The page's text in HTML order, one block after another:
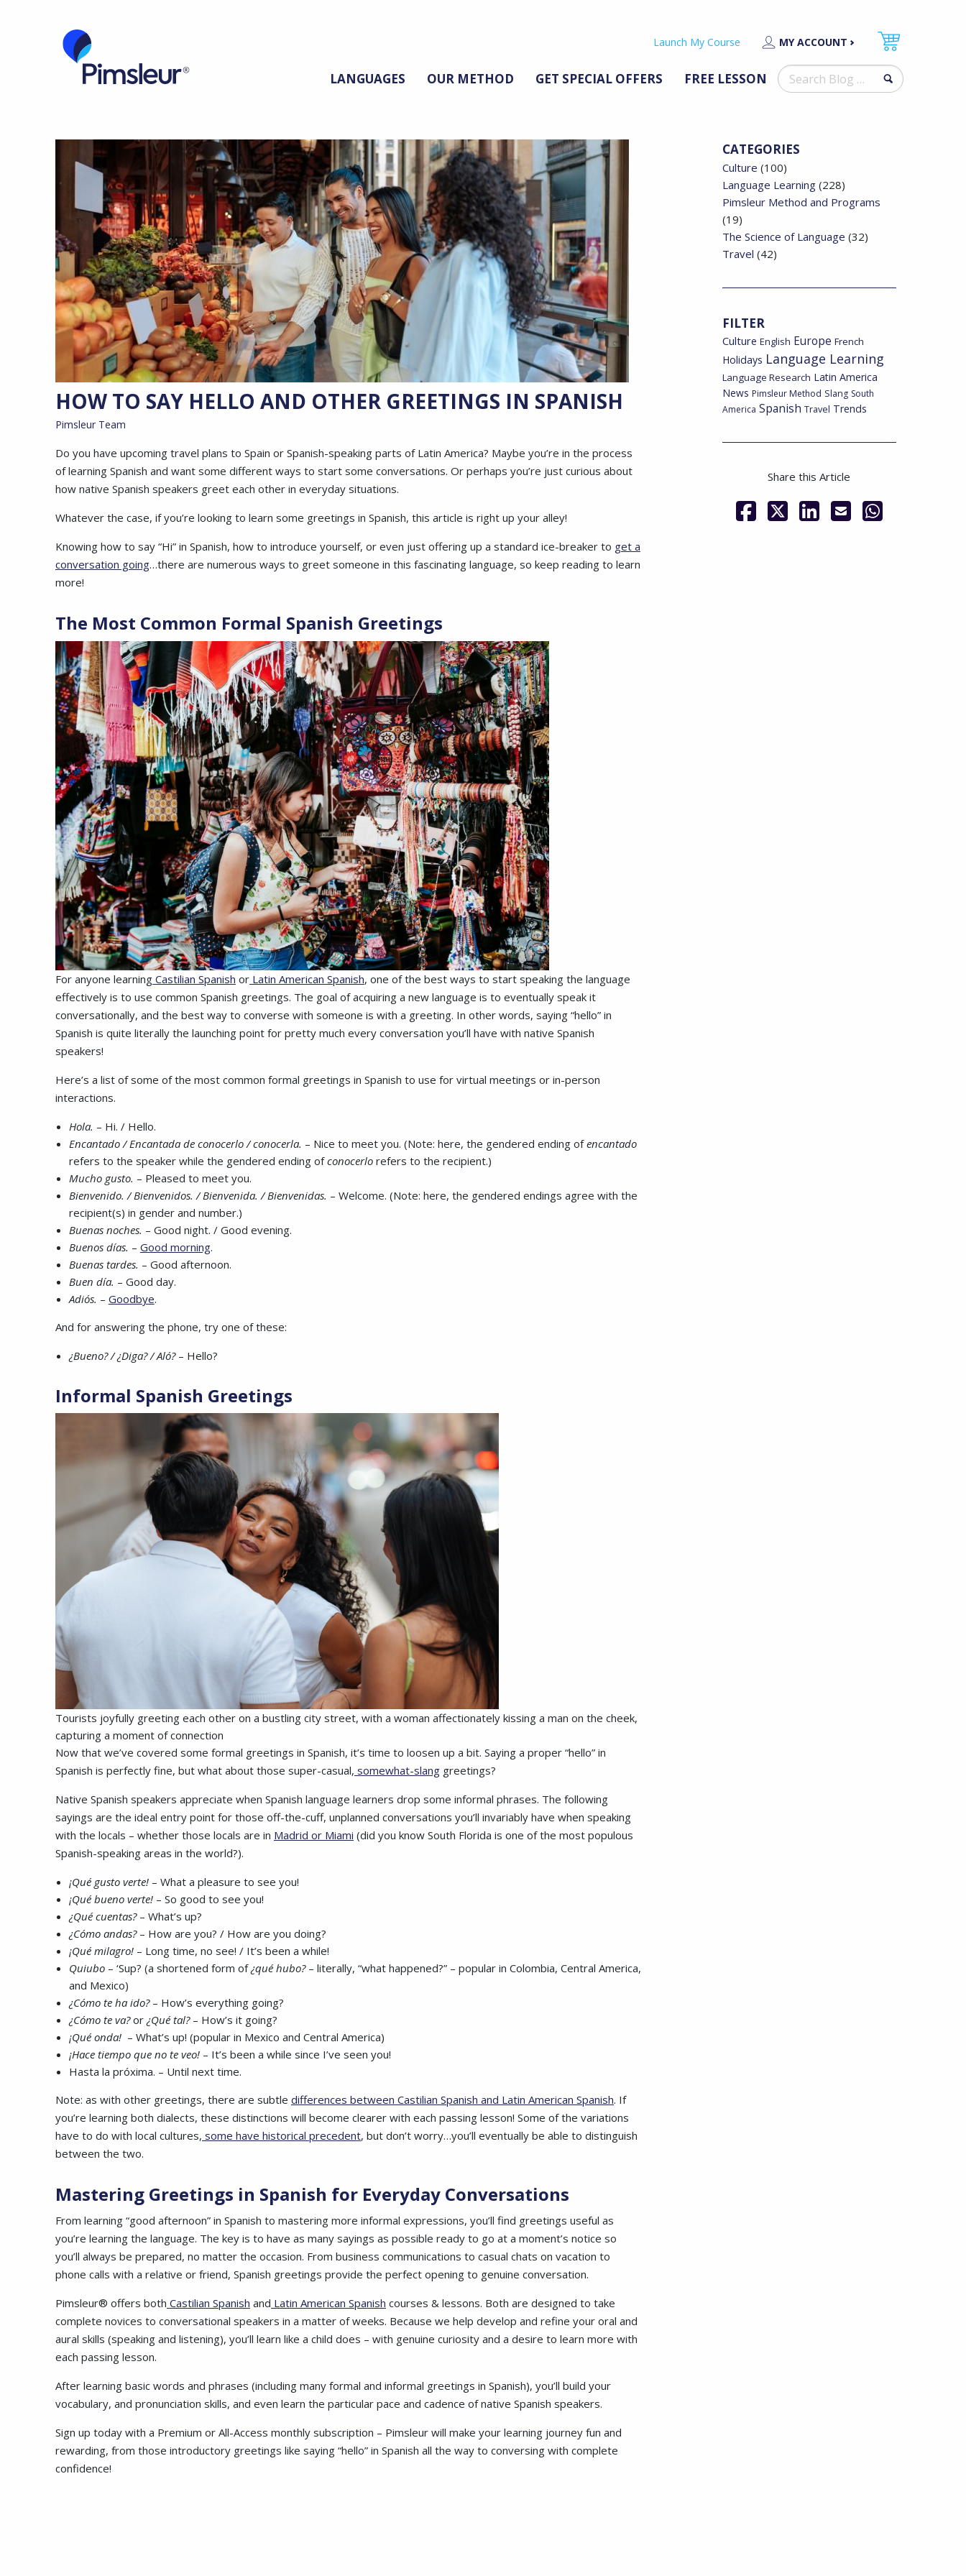
Launch My Course MY ACCOUNT
Search
for:
LANGUAGES OUR METHOD GET SPECIAL OFFERS FREE LESSON
HOW TO SAY HELLO AND OTHER GREETINGS IN SPANISH
Pimsleur Team
Do you have upcoming travel plans to Spain or Spanish-speaking parts of Latin America? Maybe you’re in the process
of learning Spanish and want some different ways to start some conversations. Or perhaps you’re just curious about
how native Spanish speakers greet each other in everyday situations.
Whatever the case, if you’re looking to learn some greetings in Spanish, this article is right up your alley!
Knowing how to say “Hi” in Spanish, how to introduce yourself, or even just offering up a standard ice-breaker to get a
conversation going…there are numerous ways to greet someone in this fascinating language, so keep reading to learn
more!
The Most Common Formal Spanish Greetings
For anyone learning Castilian Spanish or Latin American Spanish, one of the best ways to start speaking the language
effectively is to use common Spanish greetings. The goal of acquiring a new language is to eventually speak it
conversationally, and the best way to converse with someone is with a greeting. In other words, saying “hello” in
Spanish is quite literally the launching point for pretty much every conversation you’ll have with native Spanish
speakers!
Here’s a list of some of the most common formal greetings in Spanish to use for virtual meetings or in-person
interactions.
Hola. – Hi. / Hello.
Encantado / Encantada de conocerlo / conocerla. – Nice to meet you. (Note: here, the gendered ending ofencantado
refers to the speaker while the gendered ending ofconocerlo refers to the recipient.)
Mucho gusto. – Pleased to meet you.
Bienvenido. / Bienvenidos. / Bienvenida. / Bienvenidas. – Welcome. (Note: here, the gendered endings agree with the
recipient(s) in gender and number.)
Buenas noches. – Good night. / Good evening.
Buenos días. – Good morning.
Buenas tardes. – Good afternoon.
Buen día. – Good day.
Adiós. – Goodbye.
And for answering the phone, try one of these:
¿Bueno? / ¿Diga? / Aló?– Hello?
Informal Spanish Greetings
Tourists joyfully greeting each other on a bustling city street, with a woman affectionately kissing a man on the cheek,
capturing a moment of connection
Now that we’ve covered some formal greetings in Spanish, it’s time to loosen up a bit. Saying a proper “hello” in
Spanish is perfectly fine, but what about those super-casual, somewhat-slang greetings?
Native Spanish speakers appreciate when Spanish language learners drop some informal phrases. The following
sayings are the ideal entry point for those off-the-cuff, unplanned conversations you’ll invariably have when speaking
with the locals – whether those locals are in Madrid or Miami (did you know South Florida is one of the most populous
Spanish-speaking areas in the world?).
¡Qué gusto verte!– What a pleasure to see you!
¡Qué bueno verte!– So good to see you!
¿Qué cuentas?– What’s up?
¿Cómo andas?– How are you? / How are you doing?
¡Qué milagro!– Long time, no see! / It’s been a while!
Quiubo– ‘Sup? (a shortened form of¿qué hubo? – literally, “what happened?” – popular in Colombia, Central America,
and Mexico)
¿Cómo te ha ido?– How’s everything going?
¿Cómo te va?or ¿Qué tal?– How’s it going?
¡Qué onda!– What’s up! (popular in Mexico and Central America)
¡Hace tiempo que no te veo!– It’s been a while since I’ve seen you!
Hasta la próxima. – Until next time.
Note: as with other greetings, there are subtle differences between Castilian Spanish and Latin American Spanish. If
you’re learning both dialects, these distinctions will become clearer with each passing lesson! Some of the variations
have to do with local cultures, some have historical precedent, but don’t worry…you’ll eventually be able to distinguish
between the two.
Mastering Greetings in Spanish for Everyday Conversations
From learning “good afternoon” in Spanish to mastering more informal expressions, you’ll find greetings useful as
you’re learning the language. The key is to have as many sayings as possible ready to go at a moment’s notice so
you’ll always be prepared, no matter the occasion. From business communications to casual chats on vacation to
phone calls with a relative or friend, Spanish greetings provide the perfect opening to genuine conversation.
Pimsleur® offers both Castilian Spanish and Latin American Spanish courses & lessons. Both are designed to take
complete novices to conversational speakers in a matter of weeks. Because we help develop and refine your oral and
aural skills (speaking and listening), you’ll learn like a child does – with genuine curiosity and a desire to learn more with
each passing lesson.
After learning basic words and phrases (including many formal and informal greetings in Spanish), you’ll build your
vocabulary, and pronunciation skills, and even learn the particular pace and cadence of native Spanish speakers.
Sign up today with a Premium or All-Access monthly subscription – Pimsleur will make your learning journey fun and
rewarding, from those introductory greetings like saying “hello” in Spanish all the way to conversing with complete
confidence!
CATEGORIES
Culture (100)
Language Learning(228)
Pimsleur Method and Programs
(19)
The Science of Language (32)
Travel (42)
FILTER
Culture English Europe French
Holidays Language Learning
Language Research Latin America
News Pimsleur Method Slang South
America Spanish Travel Trends
Share this Article